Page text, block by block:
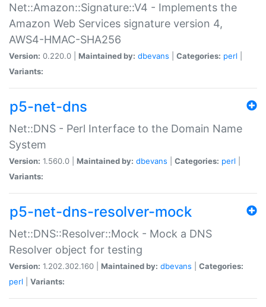
Net::Amazon::Signature::V4 - Implements the
Amazon Web Services signature version 4,
AWS4-HMAC-SHA256
Version: 0.220.0 | Maintained by: dbevans Categories: perl
Variants:
p5-net-dns
Net::DNS - Perl Interface to the Domain Name
System
Version: 1.560.0 | Maintained by: dbevans Categories: perl
Variants:
p5-net-dns-resolver-mock
Net::DNS::Resolver::Mock - Mock a DNS
Resolver object for testing
Version: 1.202.302.160 | Maintained by: dbevans
Categories:
perl
Variants: